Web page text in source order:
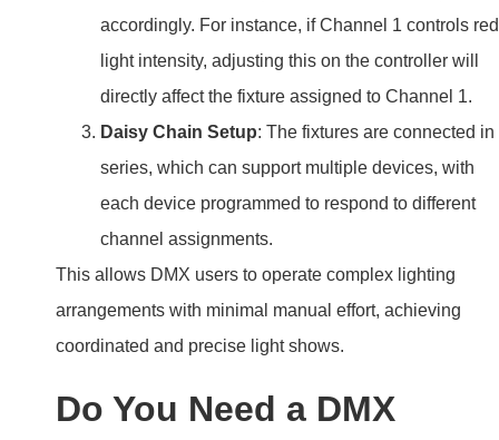
accordingly. For instance, if Channel 1 controls red
light intensity, adjusting this on the controller will
directly affect the fixture assigned to Channel 1.
Daisy Chain Setup: The fixtures are connected in
series, which can support multiple devices, with
each device programmed to respond to different
channel assignments.
This allows DMX users to operate complex lighting
arrangements with minimal manual effort, achieving
coordinated and precise light shows.
Do You Need a DMX